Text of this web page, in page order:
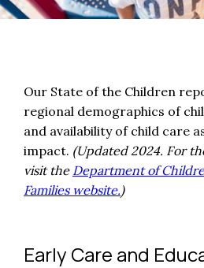
Our State of the Children
regional demographics of
and availability of child care
impact. (Updated 2024. For
visit the Department of
Families website.)
Early Care and